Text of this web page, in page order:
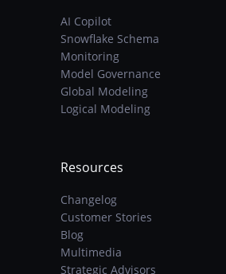
AI Copilot
Snowflake Schema
Monitoring
Model Governance
Global Modeling
Logical Modeling
Resources
Changelog
Customer Stories
Blog
Multimedia
Strategic Advisors